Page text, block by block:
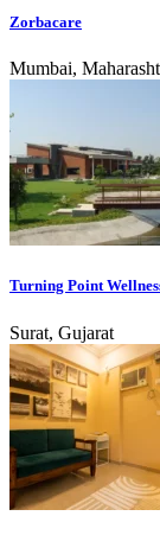
Zorbacare
Mumbai,
Turning Point
Surat, Gujarat